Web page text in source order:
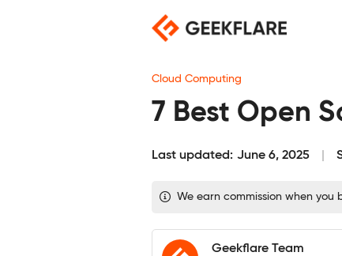
Cloud Computing
7 Best Open
Last updated: June 6, 2025
We earn commission when you
Geekflare Team